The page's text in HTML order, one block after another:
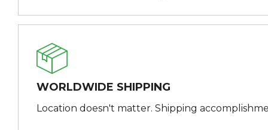
WORLDWIDE SHIPPING
Location doesn't matter. Shipping